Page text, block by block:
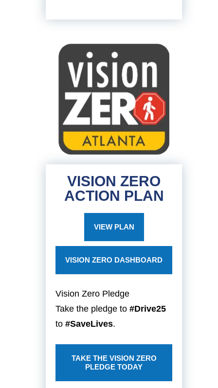
VISION ZERO
ACTION PLAN
VIEW PLAN
VISION ZERO DASHBOARD
Vision Zero Pledge
Take the pledge to #Drive25
to #SaveLives.
TAKE THE VISION ZERO
PLEDGE TODAY